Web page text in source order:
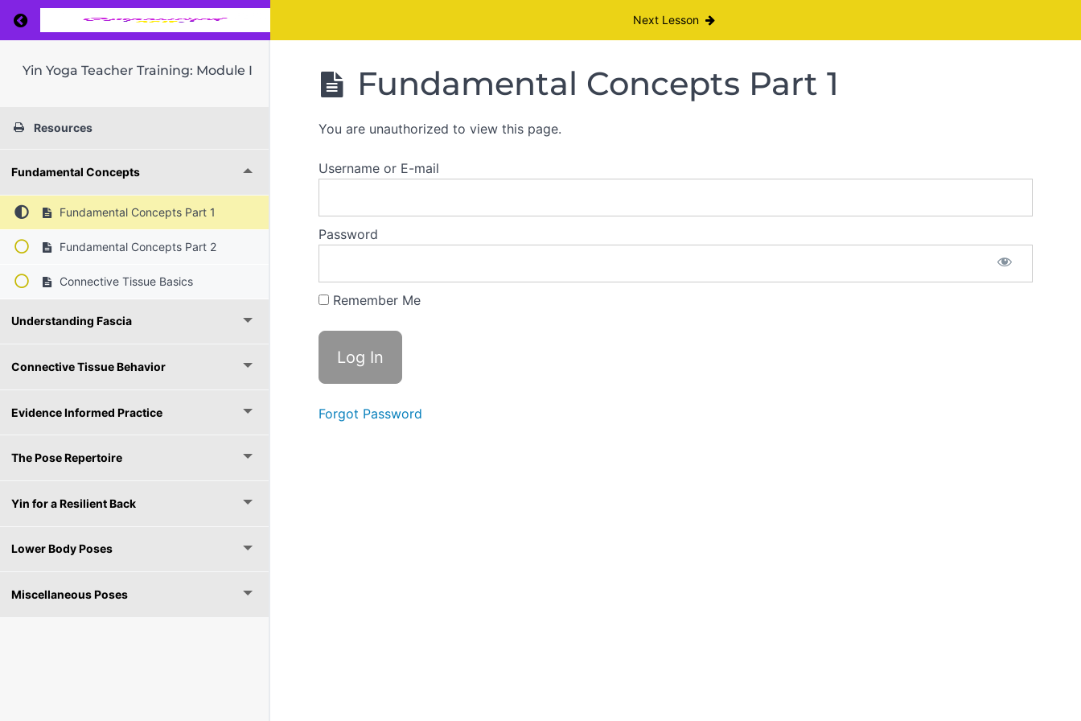
Return to course: Yin Yoga Teacher Training: Module I Next Lesson
Yin Yoga Teacher Training: Module I
Resources
Fundamental Concepts
Fundamental Concepts Part 1
Fundamental Concepts Part 2
Connective Tissue Basics
Understanding Fascia
Connective Tissue Behavior
Evidence Informed Practice
The Pose Repertoire
Yin for a Resilient Back
Lower Body Poses
Miscellaneous Poses
Fundamental Concepts Part 1
You are unauthorized to view this page.
Username or E-mail
Password
Remember Me
Forgot Password